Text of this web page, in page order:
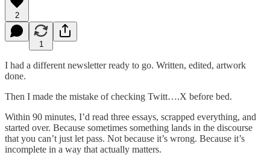
2
1
I had a different newsletter ready to go. Written, edited, artwork
done.
Then I made the mistake of checking Twitt….X before bed.
Within 90 minutes, I’d read three essays, scrapped everything, and
started over. Because sometimes something lands in the discourse
that you can’t just let pass. Not because it’s wrong. Because it’s
incomplete in a way that actually matters.